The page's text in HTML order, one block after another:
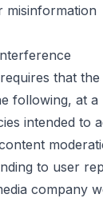
misinformation
that
following, at a
intended to
to user
company